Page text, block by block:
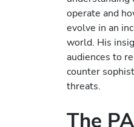
operate and
evolve in an
world. His
audiences to
counter
threats.
The